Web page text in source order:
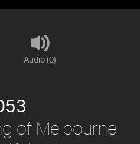
Audio (0)
of Melbourne